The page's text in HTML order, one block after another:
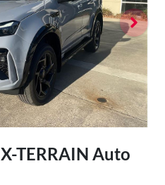
X-TERRAIN Auto